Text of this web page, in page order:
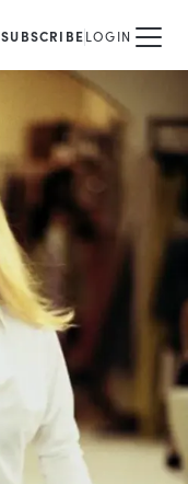
SUBSCRIBELOGIN